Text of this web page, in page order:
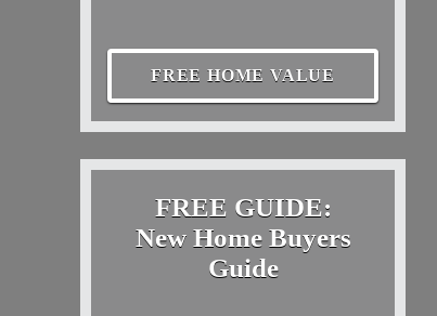
FREE HOME VALUE
FREE GUIDE:
New Home Buyers
Guide